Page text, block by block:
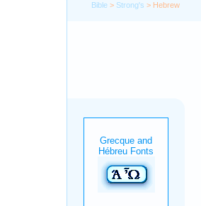
Bible > Strong's > Hebrew